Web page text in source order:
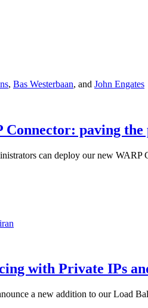
, Bas Westerbaan, and John Engates
paving
can deploy our new
with Private IPs
a new addition to our Load